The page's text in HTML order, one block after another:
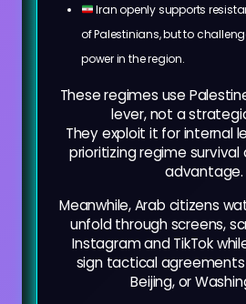
Iran openly supports
of Palestinians, but to
power in the region.
These regimes use
lever, not a
They exploit it for internal
prioritizing regime
advantage.
Meanwhile, Arab citizens
unfold through screens,
Instagram and TikTok
sign tactical agreements
Beijing, or